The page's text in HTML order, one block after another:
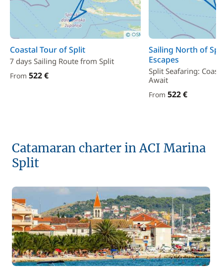
Coastal Tour of Split
7 days Sailing Route from Split
From 522 €
Sailing North of
Escapes
Split Seafaring:
Await
From 522 €
Catamaran charter in ACI Marina
Split